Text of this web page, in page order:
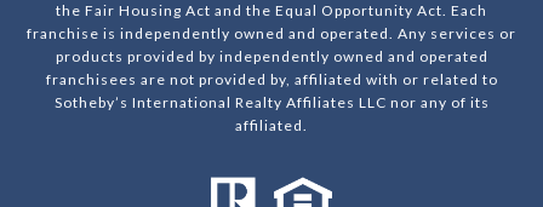
the Fair Housing Act and the Equal Opportunity Act. Each
franchise is independently owned and operated. Any services or
products provided by independently owned and operated
franchisees are not provided by, affiliated with or related to
Sotheby’s International Realty Affiliates LLC nor any of its
affiliated.